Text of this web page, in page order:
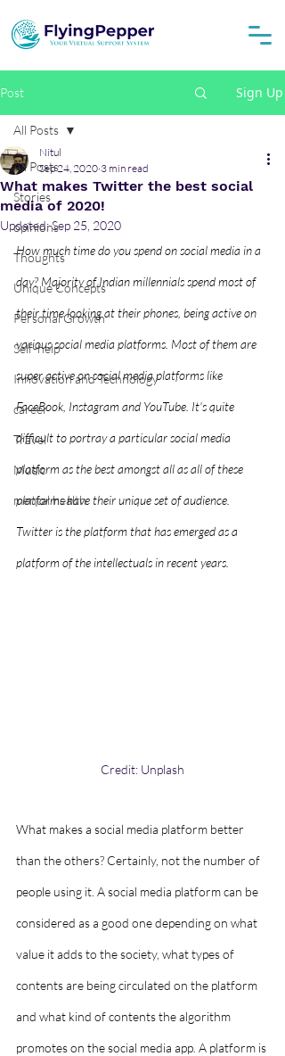
Post Sign Up
All Posts
Stories
opinions
Thoughts
Unique Concepts
Personal Growth
Self-help
Innovation and Technology
career
Travel
Music
mental health
All Posts
What makes Twitter the best social
media of 2020!
Nitul
Sep 24, 2020 3 min read
Updated:Sep 25, 2020
How much time do you spend on social media in a
day? Majority of Indian millennials spend most of
their time looking at their phones, being active on
various social media platforms. Most of them are
super active on social media platforms like
FaceBook, Instagram and YouTube. It's quite
difficult to portray a particular social media
platform as the best amongst all as all of these
platforms have their unique set of audience.
Twitter is the platform that has emerged as a
platform of the intellectuals in recent years.
Credit: Unplash
What makes a social media platform better
than the others? Certainly, not the number of
people using it. A social media platform can be
considered as a good one depending on what
value it adds to the society, what types of
contents are being circulated on the platform
and what kind of contents the algorithm
promotes on the social media app. A platform is